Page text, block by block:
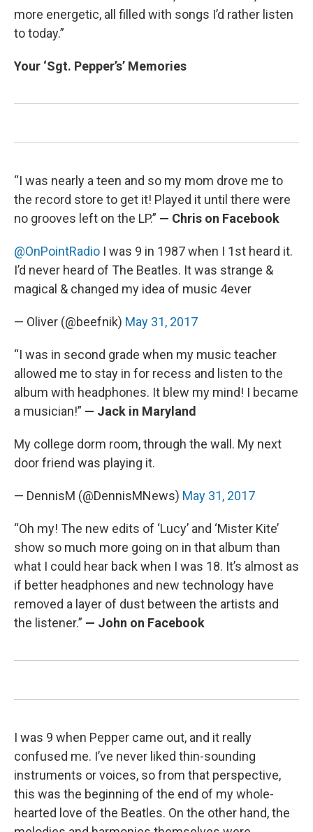
more energetic, all filled with songs I’d rather listen
to today.”
Your ‘Sgt. Pepper’s’ Memories
“I was nearly a teen and so my mom drove me to
the record store to get it! Played it until there were
no grooves left on the LP.” — Chris on Facebook
@OnPointRadio I was 9 in 1987 when I 1st heard it.
I’d never heard of The Beatles. It was strange &
magical & changed my idea of music 4ever
— Oliver (@beefnik) May 31, 2017
“I was in second grade when my music teacher
allowed me to stay in for recess and listen to the
album with headphones. It blew my mind! I became
a musician!” — Jack in Maryland
My college dorm room, through the wall. My next
door friend was playing it.
— DennisM (@DennisMNews) May 31, 2017
“Oh my! The new edits of ‘Lucy’ and ‘Mister Kite’
show so much more going on in that album than
what I could hear back when I was 18. It’s almost as
if better headphones and new technology have
removed a layer of dust between the artists and
the listener.” — John on Facebook
I was 9 when Pepper came out, and it really
confused me. I’ve never liked thin-sounding
instruments or voices, so from that perspective,
this was the beginning of the end of my whole-
hearted love of the Beatles. On the other hand, the